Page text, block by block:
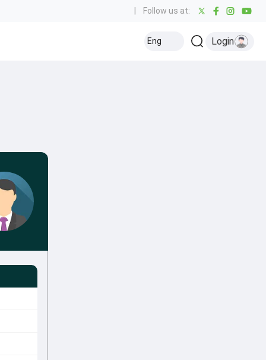
Follow us at:
Eng Login